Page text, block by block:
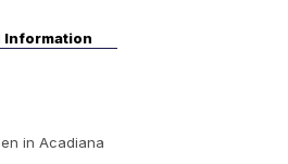
Information
in Acadiana